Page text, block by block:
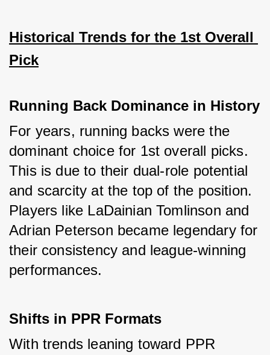
Historical Trends for the 1st Overall
Pick
Running Back Dominance in History
For years, running backs were the
dominant choice for 1st overall picks.
This is due to their dual-role potential
and scarcity at the top of the position.
Players like LaDainian Tomlinson and
Adrian Peterson became legendary for
their consistency and league-winning
performances.
Shifts in PPR Formats
With trends leaning toward PPR